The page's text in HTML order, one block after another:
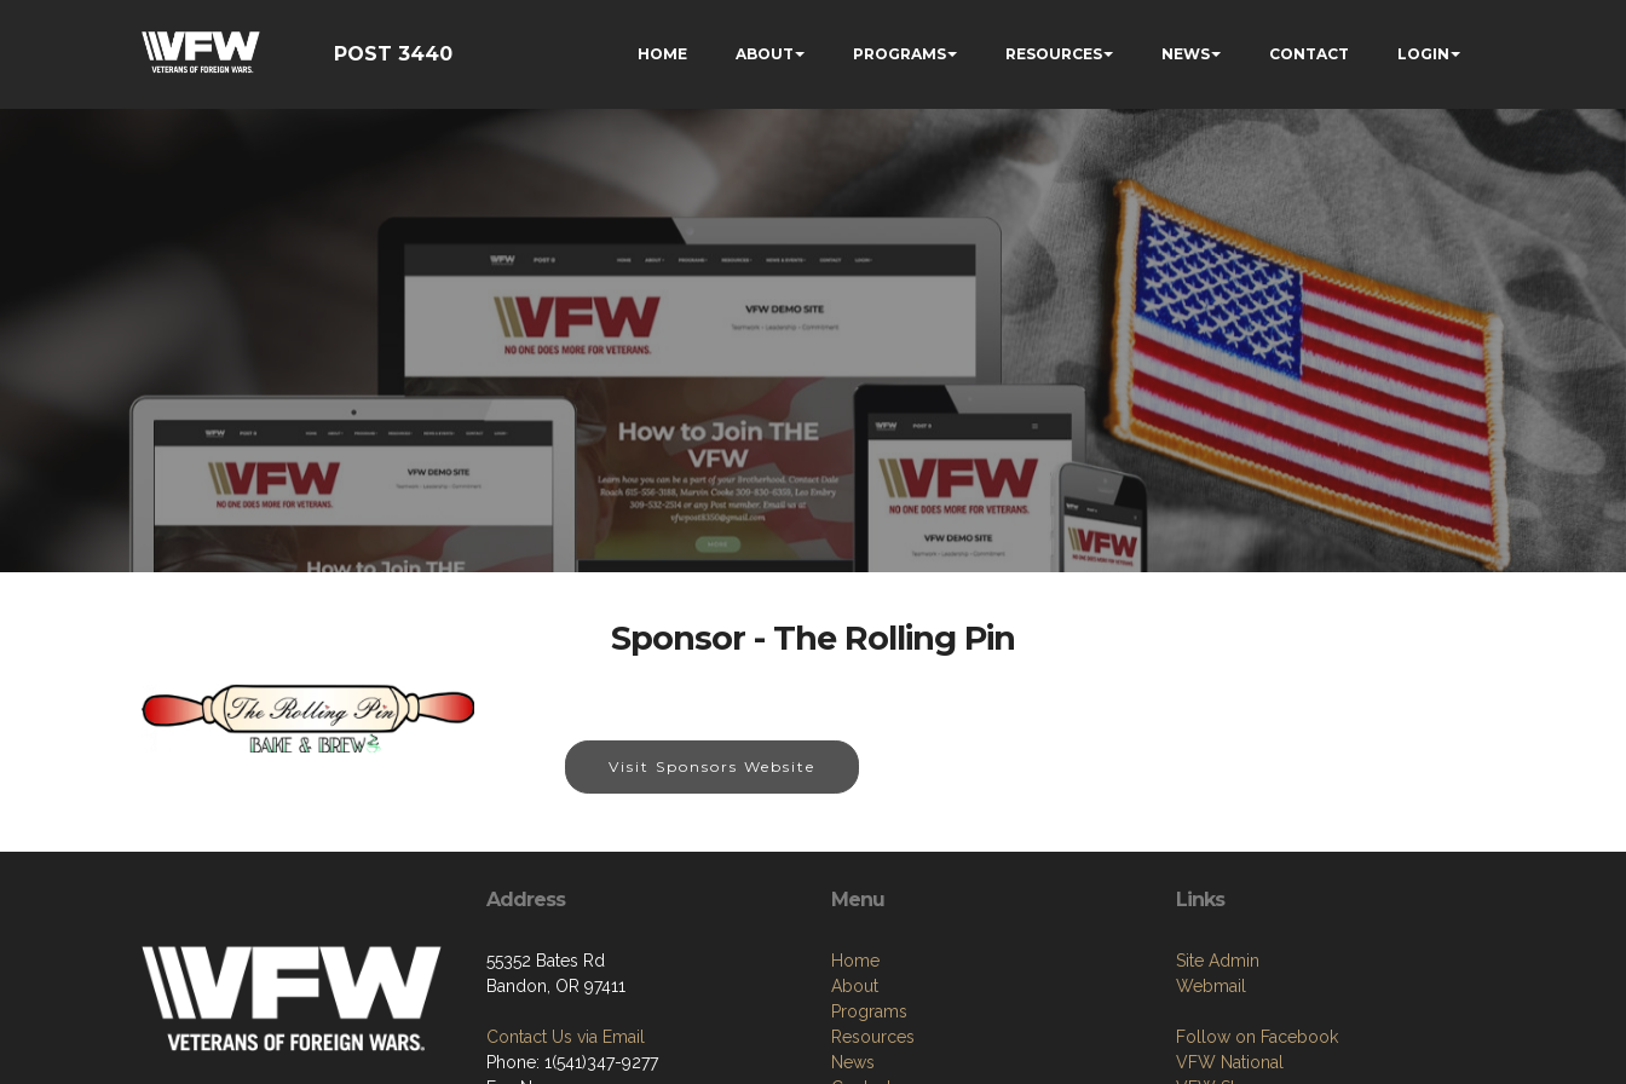
POST 3440 HOME ABOUT PROGRAMS RESOURCES NEWS CONTACT LOGIN
Sponsor - The Rolling Pin
Visit Sponsors Website
Address
55352 Bates Rd
Bandon, OR 97411
Contact Us via Email
Phone: 1(541)347-9277
Menu
Home
About
Programs
Resources
News
Links
Site Admin
Webmail
Follow on Facebook
VFW National